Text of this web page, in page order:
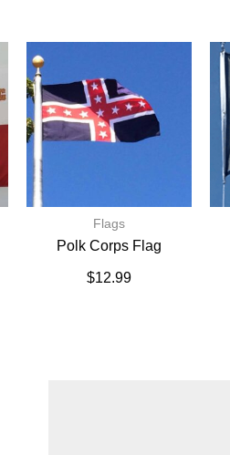
Flags
Polk Corps Flag
$12.99